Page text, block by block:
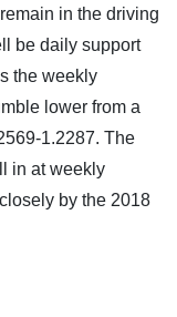
in the driving
be daily support
the weekly
lower from a
1.2287. The
in at weekly
by the 2018